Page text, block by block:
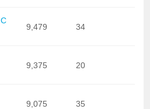
9,479 34
9,375 20
9,075 35